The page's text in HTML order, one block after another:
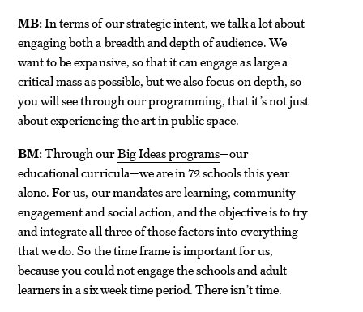
MB:In terms of our strategic intent, we talk a lot about
engaging both a breadth and depth of audience. We
want to be expansive, so that it can engage as large a
critical mass as possible, but we also focus on depth, so
you will see through our programming, that it’s not just
about experiencing the art in public space.
BM:Through ourBig Ideas programs—our
educational curricula—we are in 72 schools this year
alone. For us, our mandates are learning, community
engagement and social action, and the objective is to try
and integrate all three of those factors into everything
that we do. So the time frame is important for us,
because you could not engage the schools and adult
learners in a six week time period. There isn’t time.